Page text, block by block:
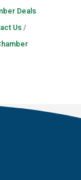
Deals
Us